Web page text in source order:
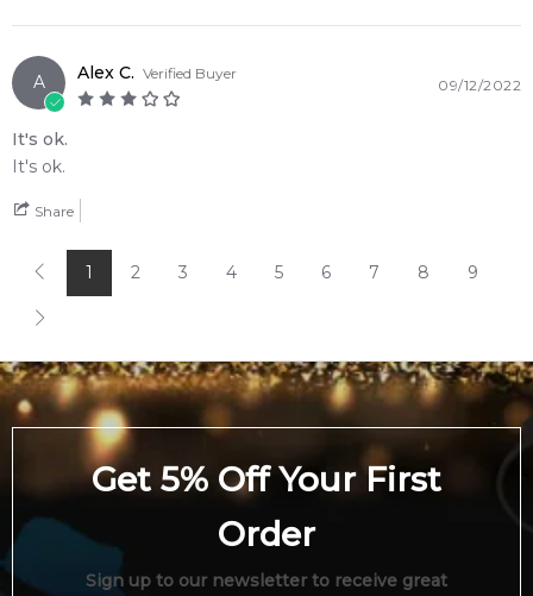
A Alex C. Verified Buyer
09/12/2022
It's ok.
It's ok.
Share
1 2 3 4 5 6 7 8 9
Get 5% Off Your First
Order
Sign up to our newsletter to receive great